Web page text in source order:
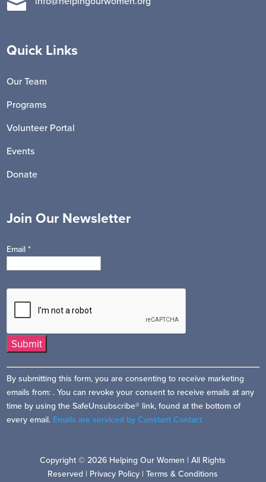
Quick Links
Our Team
Programs
Volunteer Portal
Events
Donate
Join Our Newsletter
Email*
Constant
Contact
Use.
Please
leave
By submitting this form, you are consenting to receive marketing
emails from: . You can revoke your consent to receive emails at any
time by using the SafeUnsubscribe® link, found at the bottom of
every email. Emails are serviced by Constant Contact
Copyright © 2026 Helping Our Women | All Rights
Reserved | Privacy Policy |Terms & Conditions